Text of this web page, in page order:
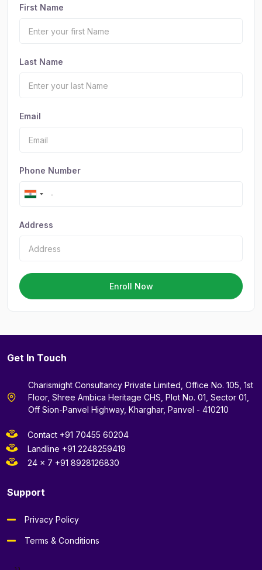
First Name
Last Name
Email
Phone Number
Address
Enroll Now
Get In Touch
Charismight Consultancy Private Limited, Office No. 105, 1st
Floor, Shree Ambica Heritage CHS, Plot No. 01, Sector 01,
Off Sion-Panvel Highway, Kharghar, Panvel - 410210
Contact +91 70455 60204
Landline +91 2248259419
24 x 7 +91 8928126830
Support
Privacy Policy
Terms & Conditions